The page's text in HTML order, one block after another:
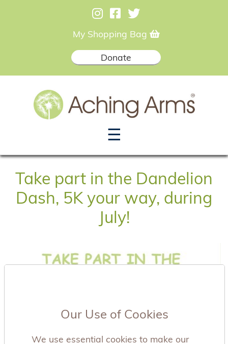
My Shopping Bag
Donate
☰
Take part in the Dandelion
Dash, 5K your way, during
July!
Our Use of Cookies
We use essential cookies to make our